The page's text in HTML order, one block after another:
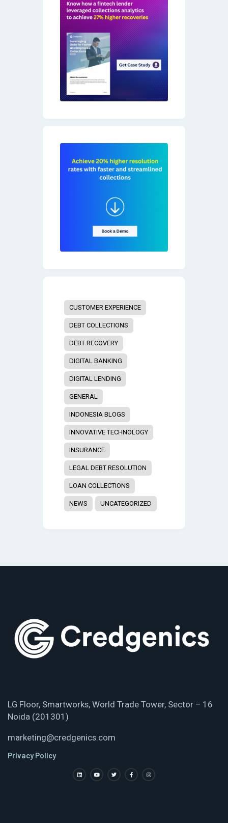
CUSTOMER EXPERIENCE
DEBT COLLECTIONS
DEBT RECOVERY
DIGITAL BANKING
DIGITAL LENDING
GENERAL
INDONESIA BLOGS
INNOVATIVE TECHNOLOGY
INSURANCE
LEGAL DEBT RESOLUTION
LOAN COLLECTIONS
NEWS UNCATEGORIZED
LG Floor, Smartworks, World Trade Tower, Sector – 16
Noida (201301)
marketing@credgenics.com
Privacy Policy